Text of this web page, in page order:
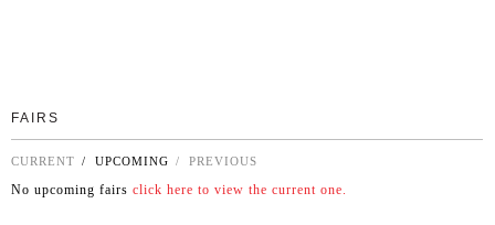
FAIRS
CURRENT / UPCOMING / PREVIOUS
No upcoming fairs click here to view the current one.